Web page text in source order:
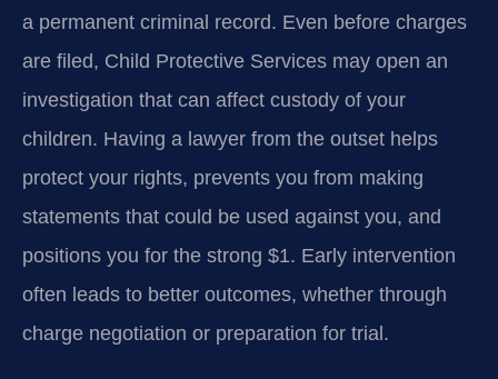
a permanent criminal record. Even before charges
are filed, Child Protective Services may open an
investigation that can affect custody of your
children. Having a lawyer from the outset helps
protect your rights, prevents you from making
statements that could be used against you, and
positions you for the strong $1. Early intervention
often leads to better outcomes, whether through
charge negotiation or preparation for trial.